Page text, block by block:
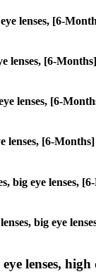
lenses, [6-
lenses, [6-
lenses, [6-
lenses, [6-
big eye lenses,
big eye
lenses,